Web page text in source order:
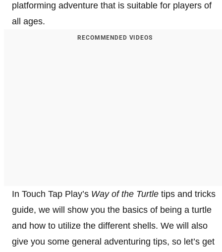
platforming adventure that is suitable for players of
all ages.
RECOMMENDED VIDEOS
In Touch Tap Play’s Way of the Turtle tips and tricks
guide, we will show you the basics of being a turtle
and how to utilize the different shells. We will also
give you some general adventuring tips, so let’s get